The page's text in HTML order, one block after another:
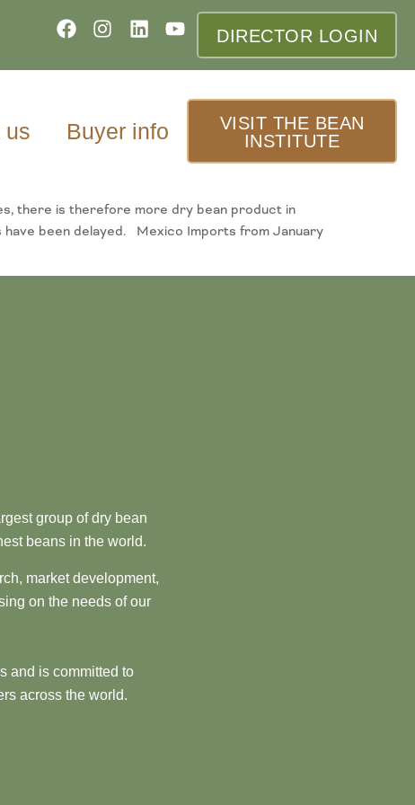
DIRECTOR LOGIN
us Buyer info
VISIT THE BEAN
INSTITUTE
there is therefore more dry bean product in
been delayed. Mexico Imports from January
group of dry bean
beans in the world.
market development,
on the needs of our
and is committed to
across the world.